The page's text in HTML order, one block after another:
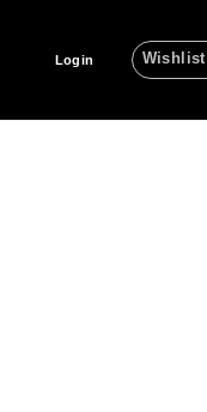
Login Wishlist